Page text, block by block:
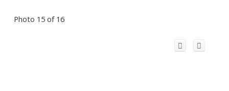
Photo 15 of 16